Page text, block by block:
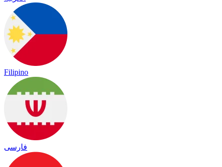
Filipino
فارسی